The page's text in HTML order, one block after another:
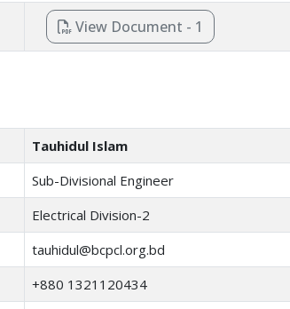
View Document - 1
Tauhidul Islam
Sub-Divisional Engineer
Electrical Division-2
tauhidul@bcpcl.org.bd
+880 1321120434